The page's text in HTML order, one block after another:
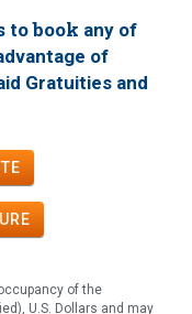
to book any of
of
Gratuities and
of the
U.S. Dollars and may